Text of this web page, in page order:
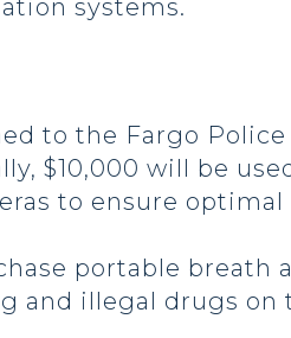
systems.
to the Fargo
$10,000 will be
to ensure optimal
portable breath
and illegal drugs on